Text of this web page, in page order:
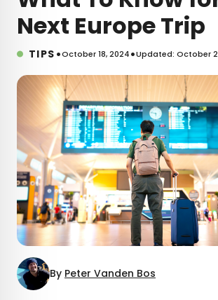
Next Europe Trip
TIPS •October 18, 2024•Updated: October
By Peter Vanden Bos